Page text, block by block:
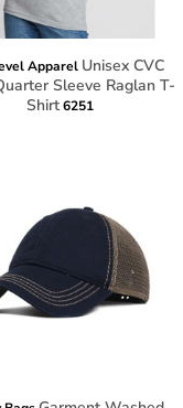
Apparel Unisex CVC
Sleeve Raglan T-
Shirt6251